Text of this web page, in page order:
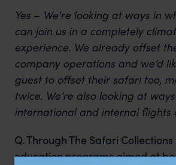
Yes – We’re looking at ways in
can join us in a completely
experience. We already offset
company operations and we’d
guest to offset their safari too,
twice. We’re also looking at
international and internal flights
Q. Through The Safari
education programs aimed at